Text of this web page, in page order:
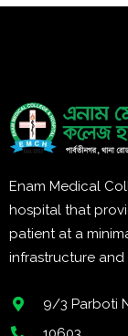
Enam Medical
hospital that
patient at a
infrastructure and
9/3 Parboti